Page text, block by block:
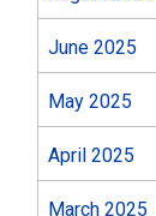
June 2025
May 2025
April 2025
March 2025